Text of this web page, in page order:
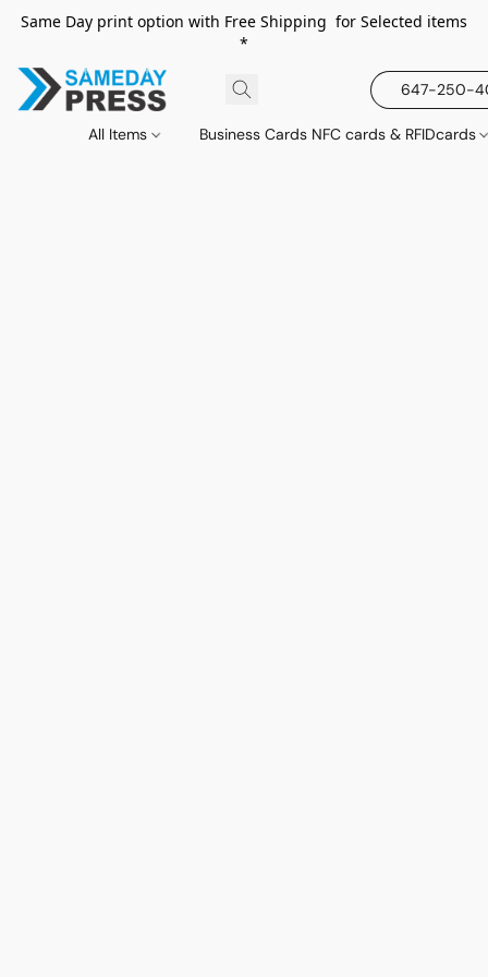
Same Day print option with Free Shipping for Selected items
*
647-250-
All Items Business Cards NFC cards & RFIDcards